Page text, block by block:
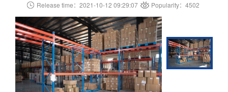
Release time：2021-10-12 09:29:07 Popularity：4502